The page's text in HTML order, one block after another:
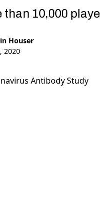
than 10,000
Houser
2020